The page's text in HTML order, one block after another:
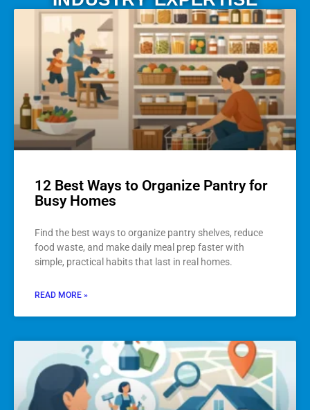
12 Best Ways to Organize Pantry for
Busy Homes
Find the best ways to organize pantry shelves, reduce
food waste, and make daily meal prep faster with
simple, practical habits that last in real homes.
READ MORE »